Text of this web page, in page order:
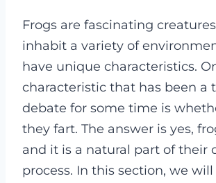
Frogs are fascinating
inhabit a variety of
have unique characteristics.
characteristic that has been a
debate for some time is
they fart. The answer is yes,
and it is a natural part of their
process. In this section, we